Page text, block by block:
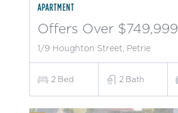
APARTMENT
Offers Over $749,999
1/9 Houghton Street, Petrie
2 Bed 2 Bath